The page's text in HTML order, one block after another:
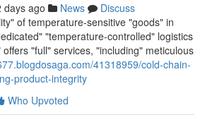
days ago News
Discuss
of temperature-sensitive "goods" in
"temperature-controlled" logistics
"full" services, "including" meticulous
41318959/cold-chain-
product-integrity
Who Upvoted